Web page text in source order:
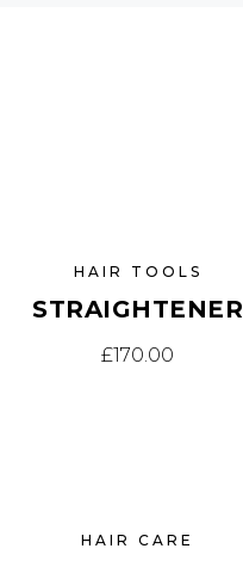
HAIR TOOLS
STRAIGHTENER
£170.00
HAIR CARE